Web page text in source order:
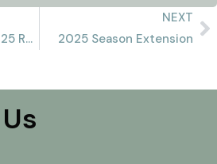
September 8-14, 2025 Recap
NEXT
2025 Season Extension